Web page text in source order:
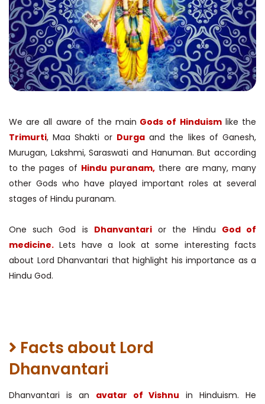
We are all aware of the main Gods of Hinduismlike the
Trimurti, Maa Shakti or Durgaand the likes of Ganesh,
Murugan, Lakshmi, Saraswati and Hanuman. But according
to the pages of Hindu puranam, there are many, many
other Gods who have played important roles at several
stages of Hindu puranam.
One such God is Dhanvantarior the Hindu God of
medicine. Lets have a look at some interesting facts
about Lord Dhanvantari that highlight his importance as a
Hindu God.
Facts about Lord
Dhanvantari
Dhanvantari is an avatar of Vishnu in Hinduism. He